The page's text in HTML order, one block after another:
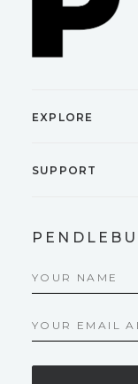
EXPLORE
SUPPORT